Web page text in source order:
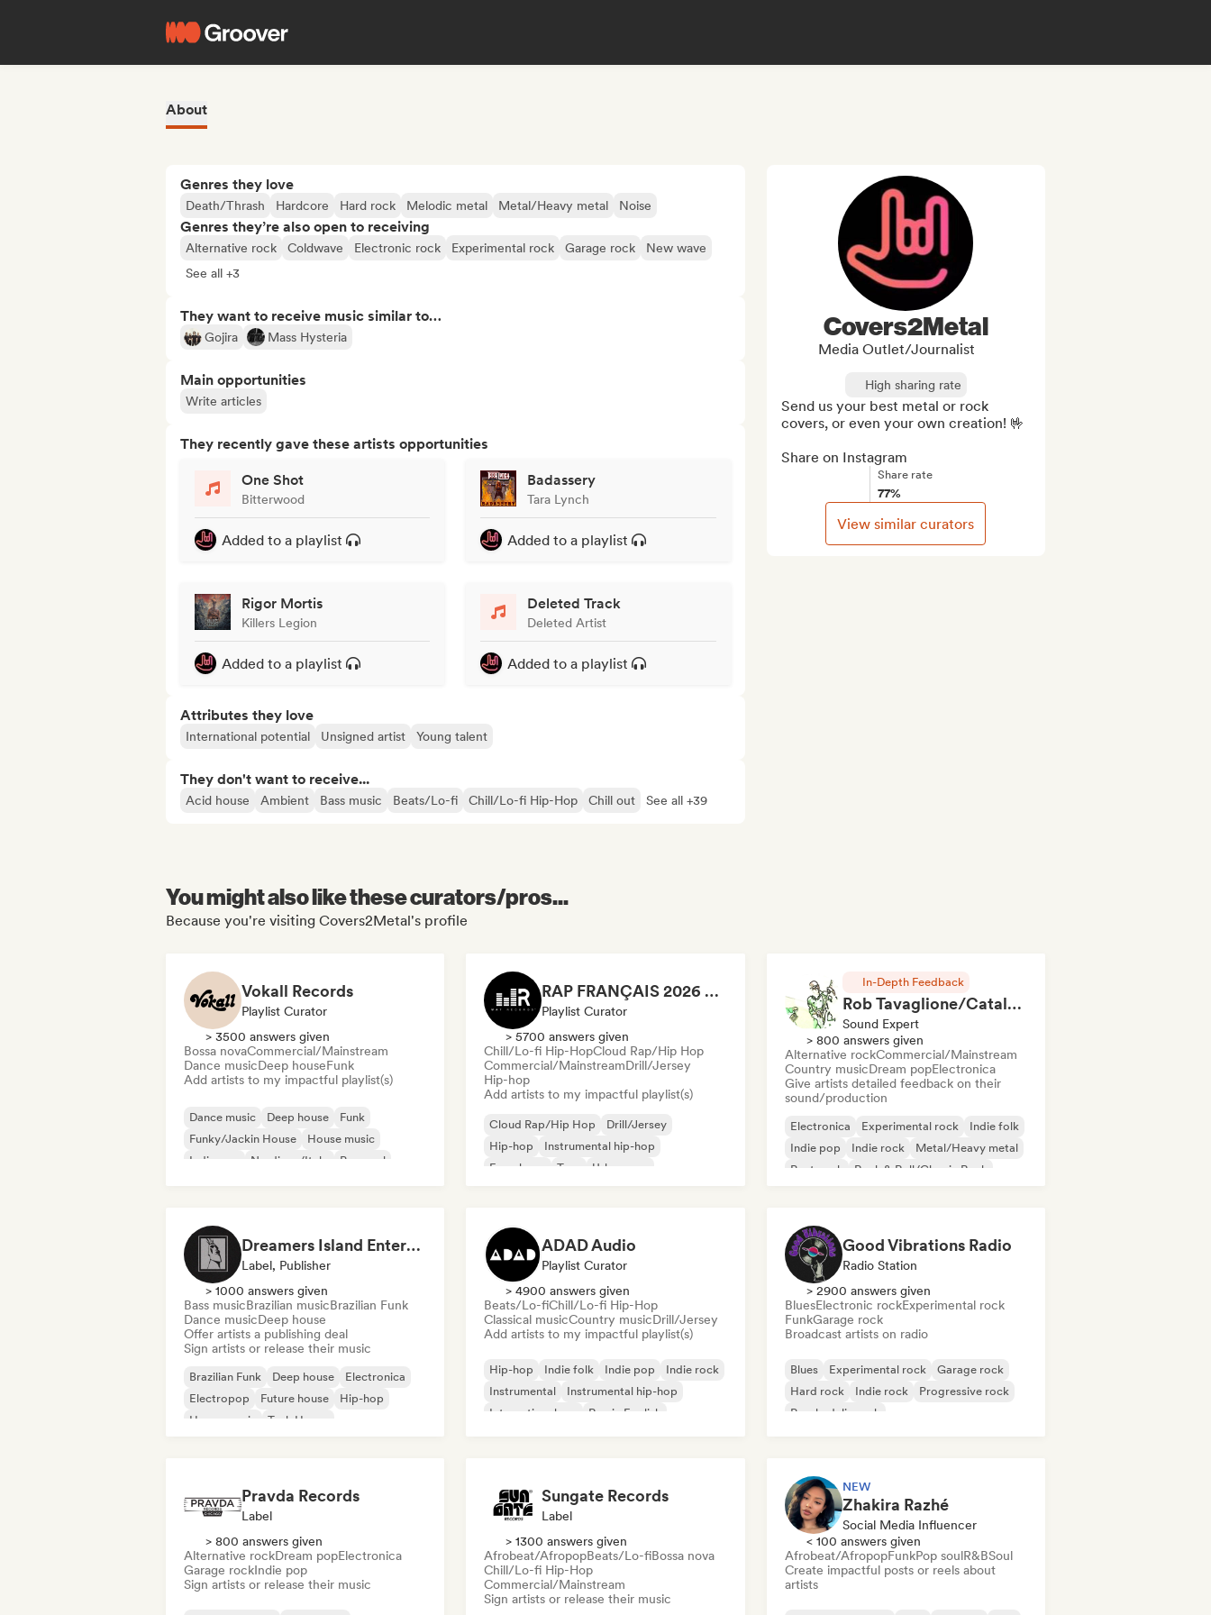
About
Genres they love
Death/Thrash Hardcore Hard rock Melodic metal Metal/Heavy metal Noise
Genres they’re also open to receiving
Alternative rock Coldwave Electronic rock Experimental rock Garage rock
New wave
See all +3
They want to receive music similar to…
Gojira Mass Hysteria
Main opportunities
Write articles
They recently gave these artists opportunities
One Shot
Bitterwood
Added to a playlist
Badassery
Tara Lynch
Added to a playlist
Rigor Mortis
Killers Legion
Added to a playlist
Deleted Track
Deleted Artist
Added to a playlist
Attributes they love
International potential Unsigned artist Young talent
They don't want to receive...
Acid house Ambient Bass music Beats/Lo-fi Chill/Lo-fi Hip-Hop Chill out See all +39
Covers2Metal
Media Outlet/Journalist
High sharing rate
Send us your best metal or rock
covers, or even your own creation! 🤟
Share on Instagram
Share rate
77%
View similar curators
You might also like these curators/pros...
Because you're visiting Covers2Metal's profile
Vokall Records
Playlist Curator
> 3500 answers given
Bossa novaCommercial/Mainstream
Dance musicDeep houseFunk
Add artists to my impactful playlist(s)
Dance music Deep house
Funk
Funky/Jackin House
House music
Indie pop
Nu-disco/Italo Pop soul
RAP FRANÇAIS 2026 🔥🇫🇷 (Way Records)
Playlist Curator
> 5700 answers given
Chill/Lo-fi Hip-HopCloud Rap/Hip Hop
Commercial/MainstreamDrill/Jersey
Hip-hop
Add artists to my impactful playlist(s)
Cloud Rap/Hip Hop
Drill/Jersey
Hip-hop
Instrumental hip-hop
French rap
Trap
Urban pop
In-Depth Feedback
Rob Tavaglione/Catalyst Recording
Sound Expert
> 800 answers given
Alternative rockCommercial/Mainstream
Country musicDream popElectronica
Give artists detailed feedback on their
sound/production
Electronica Experimental rock
Indie folk
Indie pop
Indie rock
Metal/Heavy metal
Post punk
Rock & Roll/Classic Rock
Dreamers Island Entertainment
Label, Publisher
> 1000 answers given
Bass musicBrazilian musicBrazilian Funk
Dance musicDeep house
Offer artists a publishing deal
Sign artists or release their music
Brazilian Funk Deep house
Electronica
Electropop
Future house
Hip-hop
House music
Tech House
ADAD Audio
Playlist Curator
> 4900 answers given
Beats/Lo-fiChill/Lo-fi Hip-Hop
Classical musicCountry musicDrill/Jersey
Add artists to my impactful playlist(s)
Hip-hop Indie folk Indie pop
Indie rock
Instrumental
Instrumental hip-hop
International rap
Rap in English
Good Vibrations Radio
Radio Station
> 2900 answers given
BluesElectronic rockExperimental rock
FunkGarage rock
Broadcast artists on radio
Blues Experimental rock
Garage rock
Hard rock
Indie rock
Progressive rock
Psychedelic rock
Pravda Records
Label
> 800 answers given
Alternative rockDream popElectronica
Garage rockIndie pop
Sign artists or release their music
Sungate Records
Label
> 1300 answers given
Afrobeat/AfropopBeats/Lo-fiBossa nova
Chill/Lo-fi Hip-Hop
Commercial/Mainstream
Sign artists or release their music
NEW
Zhakira Razhé
Social Media Influencer
< 100 answers given
Afrobeat/AfropopFunkPop soulR&BSoul
Create impactful posts or reels about
artists